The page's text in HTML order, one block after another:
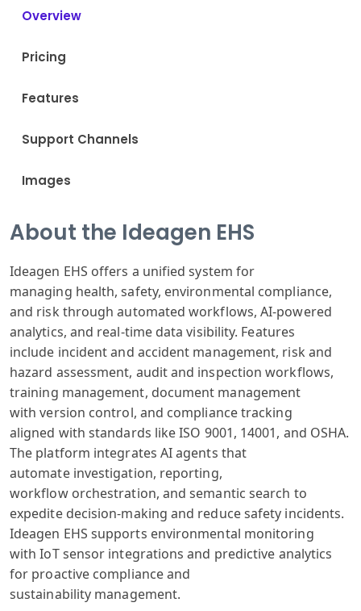
Overview
Pricing
Features
Support Channels
Images
About the Ideagen EHS
Ideagen EHS offers a unified system for
managing health, safety, environmental compliance,
and risk through automated workflows, AI-powered
analytics, and real-timedata visibility. Features
include incident and accident management, risk and
hazard assessment, auditand inspection workflows,
training management, document management
with version control, and compliancetracking
aligned with standards like ISO 9001, 14001, and OSHA.
The platform integrates AIagents that
automateinvestigation, reporting,
workfloworchestration, and semantic search to
expeditedecision-making and reduce safety incidents.
Ideagen EHS supports environmental monitoring
with IoT sensor integrations and predictive analytics
for proactive complianceand
sustainability management.